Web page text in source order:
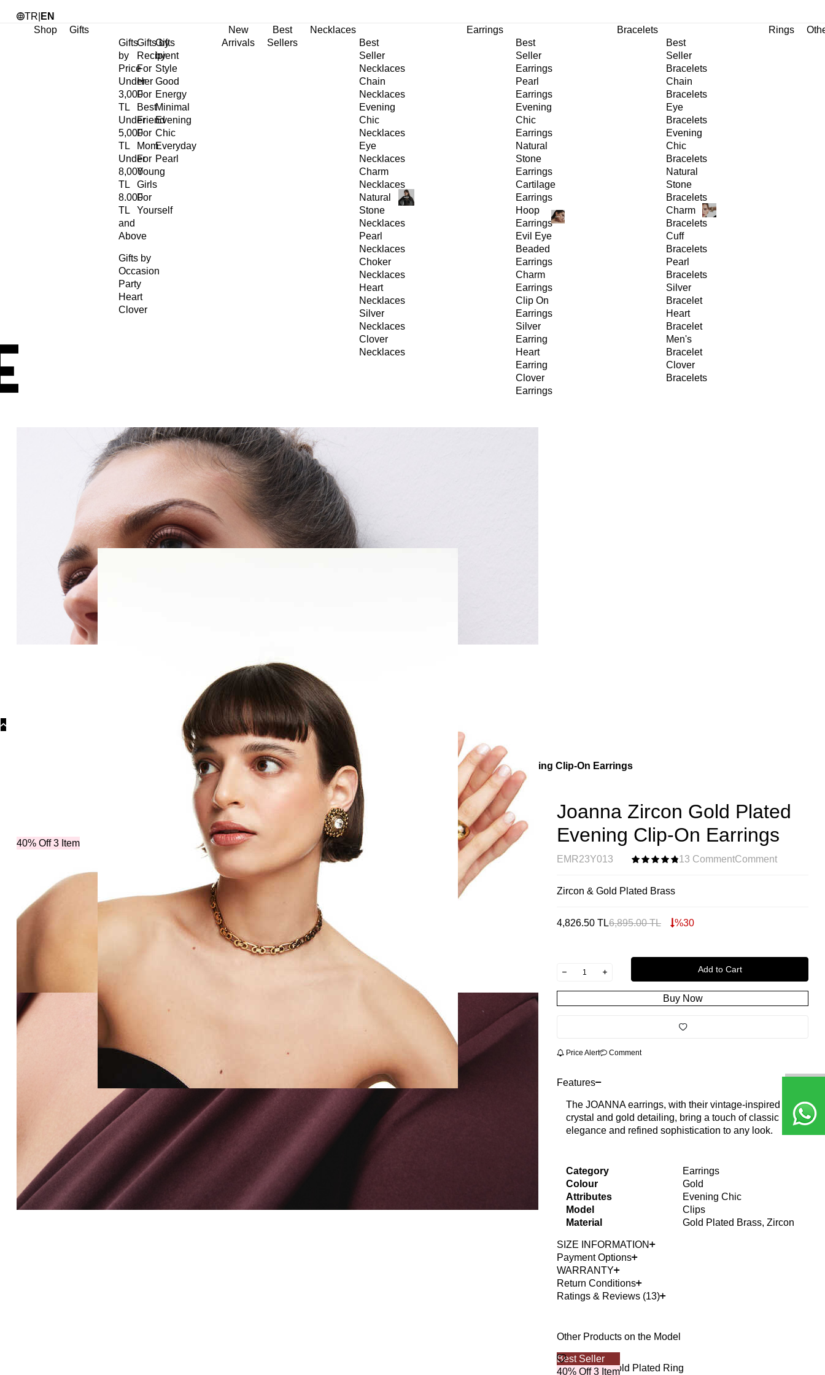
TR EN
Shop
Gifts
Gifts
by
Price
Under
3,000
TL
Under
5,000
TL
Under
8,000
TL
8.000
TL
and
Above
Gifts by
Recipient
For
Her
For
Best
Friend
For
Mom
For
Young
Girls
For
Yourself
Gifts
by
Style
Good
Energy
Minimal
Evening
Chic
Everyday
Pearl
Gifts by
Occasion
Party
Heart
Clover
New
Arrivals
Best
Sellers
Necklaces
Best
Seller
Necklaces
Chain
Necklaces
Evening
Chic
Necklaces
Eye
Necklaces
Charm
Necklaces
Natural
Stone
Necklaces
Pearl
Necklaces
Choker
Necklaces
Heart
Necklaces
Silver
Necklaces
Clover
Necklaces
Earrings
Best
Seller
Earrings
Pearl
Earrings
Evening
Chic
Earrings
Natural
Stone
Earrings
Cartilage
Earrings
Hoop
Earrings
Evil Eye
Beaded
Earrings
Charm
Earrings
Clip On
Earrings
Silver
Earring
Heart
Earring
Clover
Earrings
Bracelets
Best
Seller
Bracelets
Chain
Bracelets
Eye
Bracelets
Evening
Chic
Bracelets
Natural
Stone
Bracelets
Charm
Bracelets
Cuff
Bracelets
Pearl
Bracelets
Silver
Bracelet
Heart
Bracelet
Men's
Bracelet
Clover
Bracelets
Rings
Categories Earrings Evening Chic Earrings Joanna Zircon Gold Plated Evening Clip-On Earrings
40% Off 3 Item
Joanna Zircon Gold Plated
Evening Clip-On Earrings
EMR23Y013 13 CommentComment
Zircon & Gold Plated Brass
4,826.50 TL6,895.00TL %30
Add to Cart
Buy Now
Price Alert Comment
Features
The JOANNA earrings, with their vintage-inspired
crystal and gold detailing, bring a touch of classic
elegance and refined sophistication to any look.
Category
Earrings
Colour
Gold
Attributes
Evening Chic
Model
Clips
Material
Gold Plated Brass, Zircon
SIZE INFORMATION
Payment Options
WARRANTY
Return Conditions
Ratings & Reviews (13)
Other Products on the Model
Best Seller
40% Off 3 Item
Fala Zircon Gold Plated Ring